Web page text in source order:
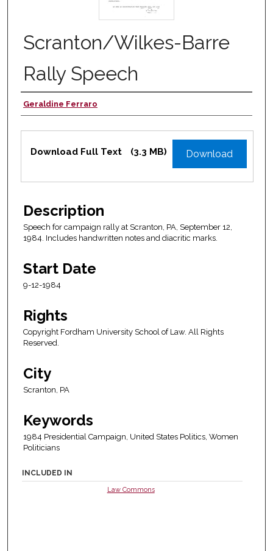
Scranton/Wilkes-Barre
Rally Speech
Authors
Geraldine Ferraro
Files Download
Download Full Text (3.3 MB)
Description
Speech for campaign rally at Scranton, PA, September 12,
1984. Includes handwritten notes and diacritic marks.
Start Date
9-12-1984
Rights
Copyright Fordham University School of Law. All Rights
Reserved.
City
Scranton, PA
Keywords
1984 Presidential Campaign, United States Politics, Women
Politicians
INCLUDED IN
Law Commons